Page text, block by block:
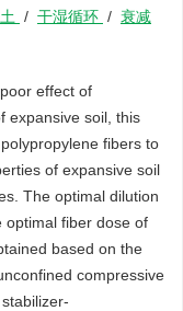
/ 干湿循环 / 衰减
effect of
expansive soil, this
fibers to
of expansive soil
The optimal dilution
optimal fiber dose of
based on the
compressive